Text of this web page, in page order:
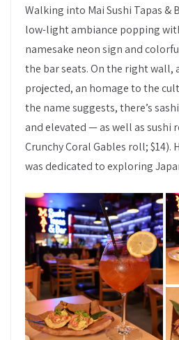
Walking into Mai Sushi Tapas &
low-light ambiance popping
namesake neon sign and
the bar seats. On the right wall,
projected, an homage to the
the name suggests, there’s
and elevated — as well as sushi
Crunchy Coral Gables roll; $14).
was dedicated to exploring